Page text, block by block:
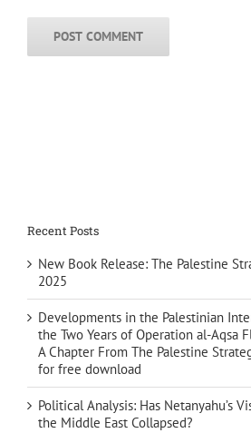
Recent Posts
New Book Release: The Palestine
2025
Developments in the Palestinian
the Two Years of Operation al-Aqsa
A Chapter From The Palestine
for free download
Political Analysis: Has Netanyahu’s
the Middle East Collapsed?